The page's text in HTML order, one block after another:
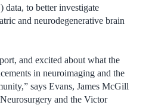
data, to better investigate
and neurodegenerative brain
and excited about what the
in neuroimaging and the
says Evans, James McGill
and the Victor